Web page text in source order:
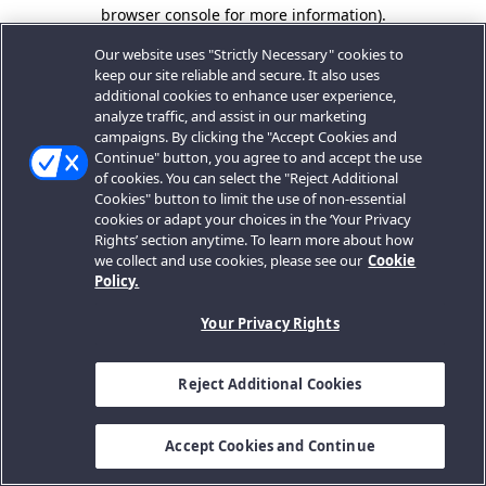
browser console for more information).
Our website uses "Strictly Necessary" cookies to
keep our site reliable and secure. It also uses
additional cookies to enhance user experience,
analyze traffic, and assist in our marketing
campaigns. By clicking the "Accept Cookies and
Continue" button, you agree to and accept the use
of cookies. You can select the "Reject Additional
Cookies" button to limit the use of non-essential
cookies or adapt your choices in the ‘Your Privacy
Rights’ section anytime. To learn more about how
we collect and use cookies, please see our Cookie
Policy.
Your Privacy Rights
Reject Additional Cookies
Accept Cookies and Continue